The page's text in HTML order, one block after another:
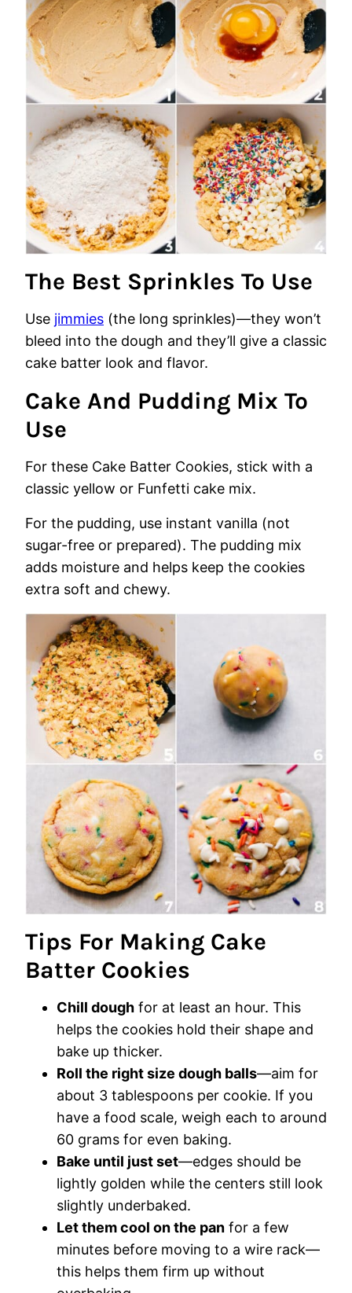
The Best Sprinkles To Use
Use jimmies (the long sprinkles)—they won’t
bleed into the dough and they’ll give a classic
cake batter look and flavor.
Cake And Pudding Mix To
Use
For these Cake Batter Cookies, stick with a
classic yellow or Funfetti cake mix.
For the pudding, use instant vanilla (not
sugar-free or prepared). The pudding mix
adds moisture and helps keep the cookies
extra soft and chewy.
Tips For Making Cake
Batter Cookies
Chill dough for at least an hour. This
helps the cookies hold their shape and
bake up thicker.
Roll the right size dough balls—aim for
about 3 tablespoons per cookie. If you
have a food scale, weigh each to around
60 grams for even baking.
Bake until just set—edges should be
lightly golden while the centers still look
slightly underbaked.
Let them cool on the pan for a few
minutes before moving to a wire rack—
this helps them firm up without